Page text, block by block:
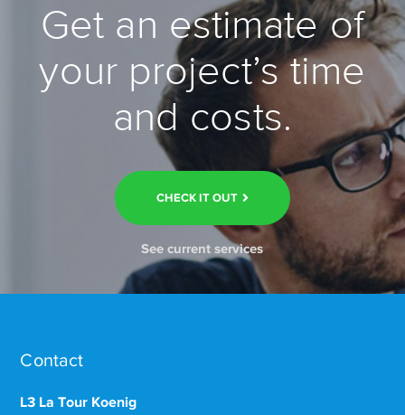
Get an estimate of
your project’s time
and costs.
CHECK IT OUT
See current services
Contact
L3 La Tour Koenig